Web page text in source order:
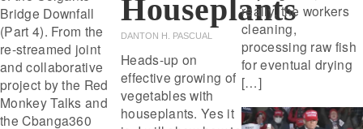
Bridge Downfall
(Part 4). From the
re-streamed joint
and collaborative
project by the Red
Monkey Talks and
the Cbanga360
Houseplants
DANTON H. PASCUAL
Heads-up on
effective growing of
vegetables with
houseplants. Yes it
really, the workers
cleaning,
processing raw fish
for eventual drying
[…]